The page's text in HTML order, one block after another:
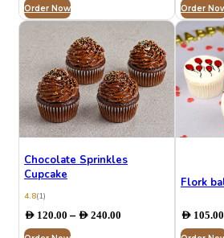
through
AED 210.00
Order Now Order
Chocolate Sprinkles
Cupcake
4.8(1)
AED 120.00 – AED 240.00
Flork
AED105.00